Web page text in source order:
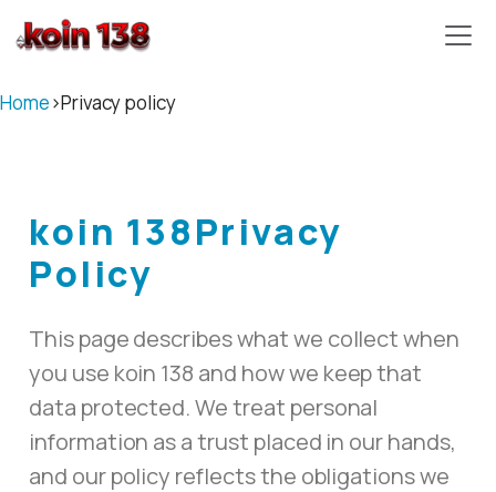
Home›Privacy policy
koin 138Privacy
Policy
This page describes what we collect when
you use koin 138 and how we keep that
data protected. We treat personal
information as a trust placed in our hands,
and our policy reflects the obligations we